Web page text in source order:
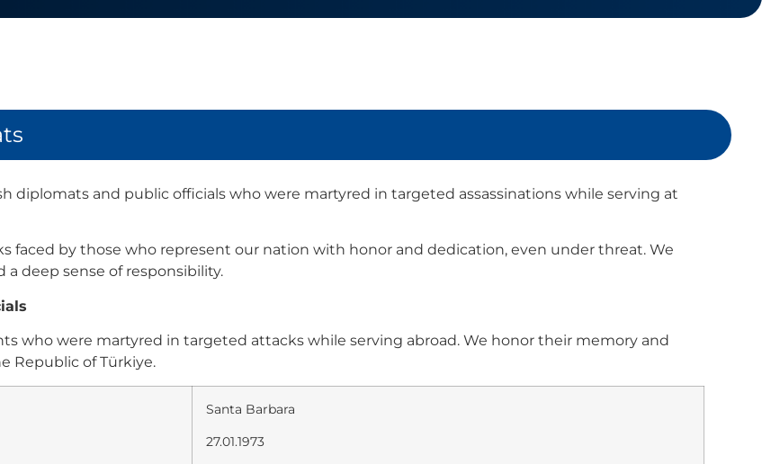
diplomats and public officials who were martyred in targeted assassinations while serving at
faced by those who represent our nation with honor and dedication, even under threat. We
deep sense of responsibility.
who were martyred in targeted attacks while serving abroad. We honor their memory and
Republic of Türkiye.
Santa Barbara
27.01.1973